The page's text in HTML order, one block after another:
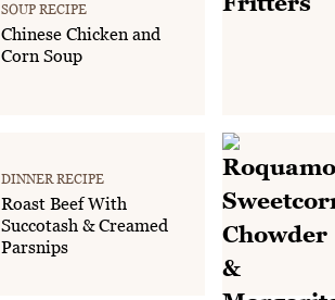
SOUP RECIPE
Chinese Chicken and
Corn Soup
DINNER RECIPE
Roast Beef With
Succotash & Creamed
Parsnips